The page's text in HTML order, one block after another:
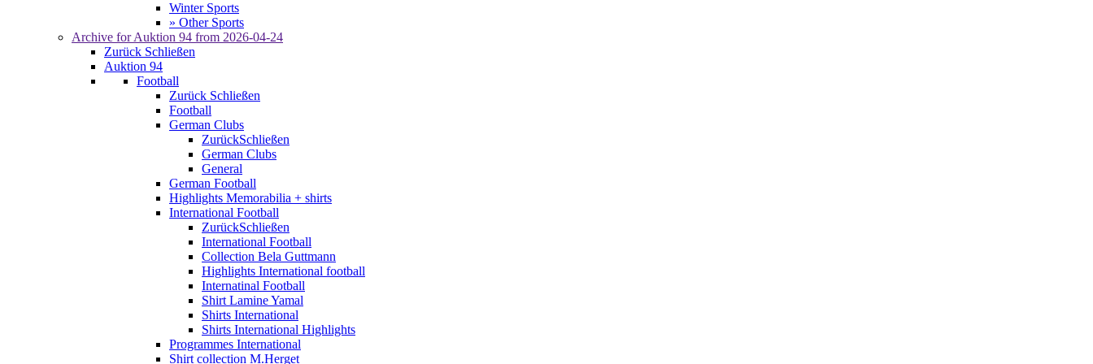
Winter Sports
» Other Sports
Archive for Auktion 94 from 2026-04-24
Zurück Schließen
Auktion 94
Football
Zurück Schließen
Football
German Clubs
ZurückSchließen
German Clubs
General
German Football
Highlights Memorabilia + shirts
International Football
ZurückSchließen
International Football
Collection Bela Guttmann
Highlights International football
Internatinal Football
Shirt Lamine Yamal
Shirts International
Shirts International Highlights
Programmes International
Shirt collection M.Herget